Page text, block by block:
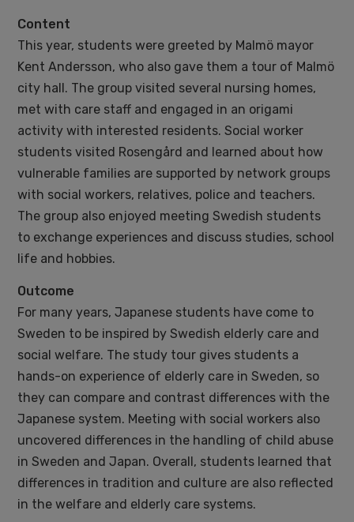
Content
This year, students were greeted by Malmö mayor
Kent Andersson, who also gave them a tour of Malmö
city hall. The group visited several nursing homes,
met with care staff and engaged in an origami
activity with interested residents. Social worker
students visited Rosengård and learned about how
vulnerable families are supported by network groups
with social workers, relatives, police and teachers.
The group also enjoyed meeting Swedish students
to exchange experiences and discuss studies, school
life and hobbies.
Outcome
For many years, Japanese students have come to
Sweden to be inspired by Swedish elderly care and
social welfare. The study tour gives students a
hands-on experience of elderly care in Sweden, so
they can compare and contrast differences with the
Japanese system. Meeting with social workers also
uncovered differences in the handling of child abuse
in Sweden and Japan. Overall, students learned that
differences in tradition and culture are also reflected
in the welfare and elderly care systems.